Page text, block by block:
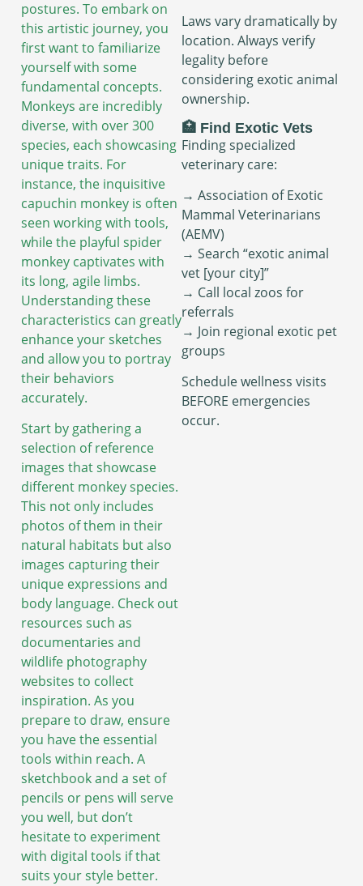
postures. To embark on
this artistic journey, you
first want to familiarize
yourself with some
fundamental concepts.
Monkeys are incredibly
diverse, with over 300
species, each showcasing
unique traits. For
instance, the inquisitive
capuchin monkey is often
seen working with tools,
while the playful spider
monkey captivates with
its long, agile limbs.
Understanding these
characteristics can greatly
enhance your sketches
and allow you to portray
their behaviors
accurately.
Start by gathering a
selection of reference
images that showcase
different monkey species.
This not only includes
photos of them in their
natural habitats but also
images capturing their
unique expressions and
body language. Check out
resources such as
documentaries and
wildlife photography
websites to collect
inspiration. As you
prepare to draw, ensure
you have the essential
tools within reach. A
sketchbook and a set of
pencils or pens will serve
you well, but don’t
hesitate to experiment
with digital tools if that
suits your style better.
Laws vary dramatically by
location. Always verify
legality before
considering exotic animal
ownership.
🏥 Find Exotic Vets
Finding specialized
veterinary care:
→ Association of Exotic
Mammal Veterinarians
(AEMV)
→ Search “exotic animal
vet [your city]”
→ Call local zoos for
referrals
→ Join regional exotic pet
groups
Schedule wellness visits
BEFORE emergencies
occur.